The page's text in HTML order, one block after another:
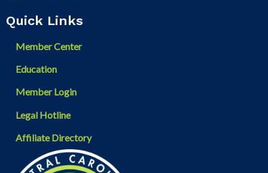
Quick Links
Member Center
Education
Member Login
Legal Hotline
Affiliate Directory